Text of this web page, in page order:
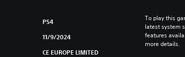
PS4
11/9/2024
CE EUROPE LIMITED
To play this
latest system
features
more details.